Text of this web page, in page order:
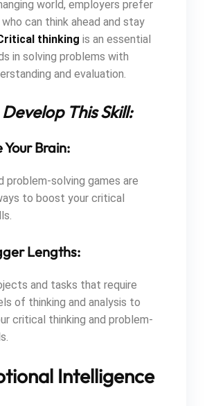
world, employers prefer
can think ahead and stay
thinking is an essential
in solving problems with
and evaluation.
This Skill:
Brain:
problem-solving games are
to boost your critical
Lengths:
and tasks that require
of thinking and analysis to
critical thinking and problem-
Intelligence